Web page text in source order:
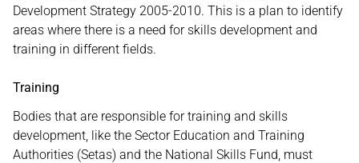
Development Strategy 2005-2010. This is a plan to identify
areas where there is a need for skills development and
training in different fields.
Training
Bodies that are responsible for training and skills
development, like the Sector Education and Training
Authorities (Setas) and the National Skills Fund, must